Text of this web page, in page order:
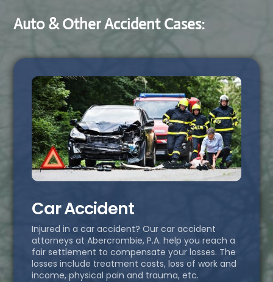
Auto & Other Accident Cases:
Car Accident
Injured in a car accident? Our car accident
attorneys at Abercrombie, P.A. help you reach a
fair settlement to compensate your losses. The
losses include treatment costs, loss of work and
income, physical pain and trauma, etc.